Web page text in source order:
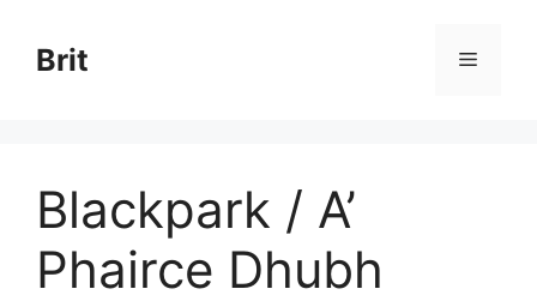
content
Brit Menu
Blackpark / A’
Phairce Dhubh